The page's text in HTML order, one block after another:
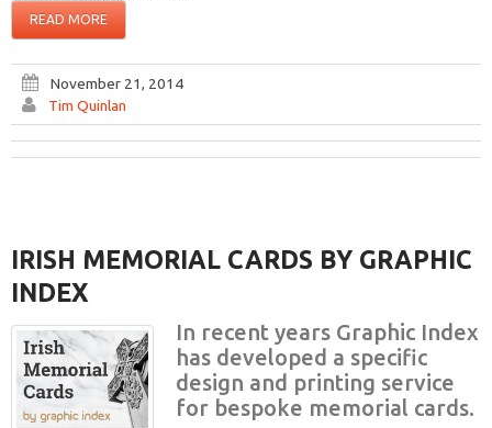
READ MORE
November 21, 2014
Tim Quinlan
IRISH MEMORIAL CARDS BY GRAPHIC
INDEX
In recent years Graphic Index
has developed a specific
design and printing service
for bespoke memorial cards.